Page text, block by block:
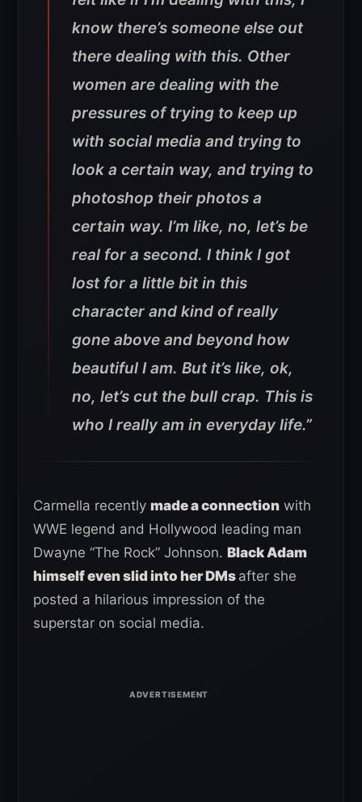
know there’s someone else out
there dealing with this. Other
women are dealing with the
pressures of trying to keep up
with social media and trying to
look a certain way, and trying to
photoshop their photos a
certain way. I’m like, no, let’s be
real for a second. I think I got
lost for a little bit in this
character and kind of really
gone above and beyond how
beautiful I am. But it’s like, ok,
no, let’s cut the bull crap. This is
who I really am in everyday life.”
Carmella recently made a connection with
WWE legend and Hollywood leading man
Dwayne “The Rock” Johnson. Black Adam
himself even slid into her DMs after she
posted a hilarious impression of the
superstar on social media.